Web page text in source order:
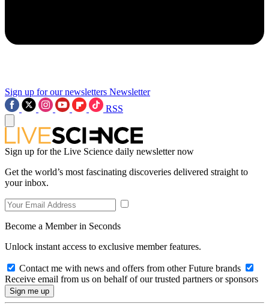
Sign up for our newsletters Newsletter
RSS
Sign up for the Live Science daily newsletter now
Get the world’s most fascinating discoveries delivered straight to
your inbox.
Become a Member in Seconds
Unlock instant access to exclusive member features.
Contact me with news and offers from other Future brands
Receive email from us on behalf of our trusted partners or sponsors